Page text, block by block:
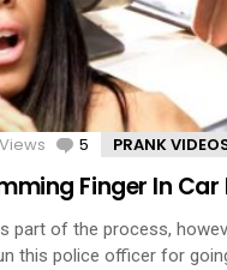
Views 5 Comments
PRANK
Finger In Car
part of the process,
this police officer for